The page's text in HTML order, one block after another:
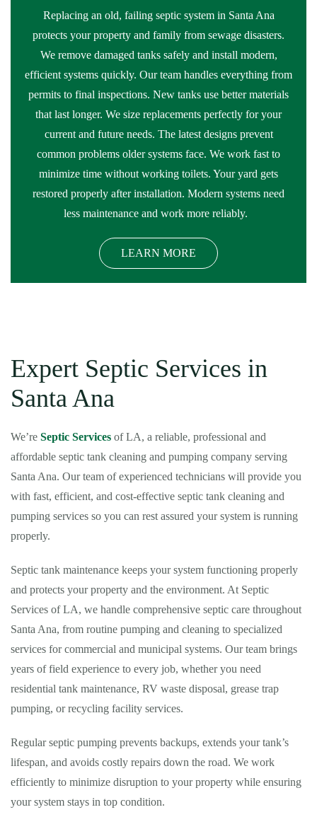
Replacing an old, failing septic system in Santa Ana
protects your property and family from sewage disasters.
We remove damaged tanks safely and install modern,
efficient systems quickly. Our team handles everything from
permits to final inspections. New tanks use better materials
that last longer. We size replacements perfectly for your
current and future needs. The latest designs prevent
common problems older systems face. We work fast to
minimize time without working toilets. Your yard gets
restored properly after installation. Modern systems need
less maintenance and work more reliably.
LEARN MORE
Expert Septic Services in
Santa Ana
We’re Septic Services of LA, a reliable, professional and
affordable septic tank cleaning and pumping company serving
Santa Ana. Our team of experienced technicians will provide you
with fast, efficient, and cost-effective septic tank cleaning and
pumping services so you can rest assured your system is running
properly.
Septic tank maintenance keeps your system functioning properly
and protects your property and the environment. At Septic
Services of LA, we handle comprehensive septic care throughout
Santa Ana, from routine pumping and cleaning to specialized
services for commercial and municipal systems. Our team brings
years of field experience to every job, whether you need
residential tank maintenance, RV waste disposal, grease trap
pumping, or recycling facility services.
Regular septic pumping prevents backups, extends your tank’s
lifespan, and avoids costly repairs down the road. We work
efficiently to minimize disruption to your property while ensuring
your system stays in top condition.